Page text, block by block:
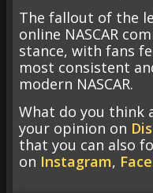
The fallout of the
online NASCAR
stance, with fans
most consistent
modern NASCAR.
What do you think
your opinion on
that you can also
on Instagram,